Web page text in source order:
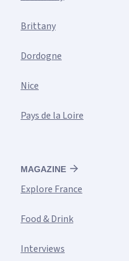
Brittany
Dordogne
Nice
Pays de la Loire
MAGAZINE
Explore France
Food & Drink
Interviews